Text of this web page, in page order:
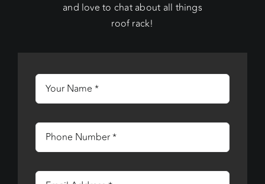
and love to chat about all things
roof rack!